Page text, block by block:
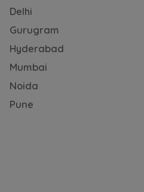
Delhi
Gurugram
Hyderabad
Mumbai
Noida
Pune